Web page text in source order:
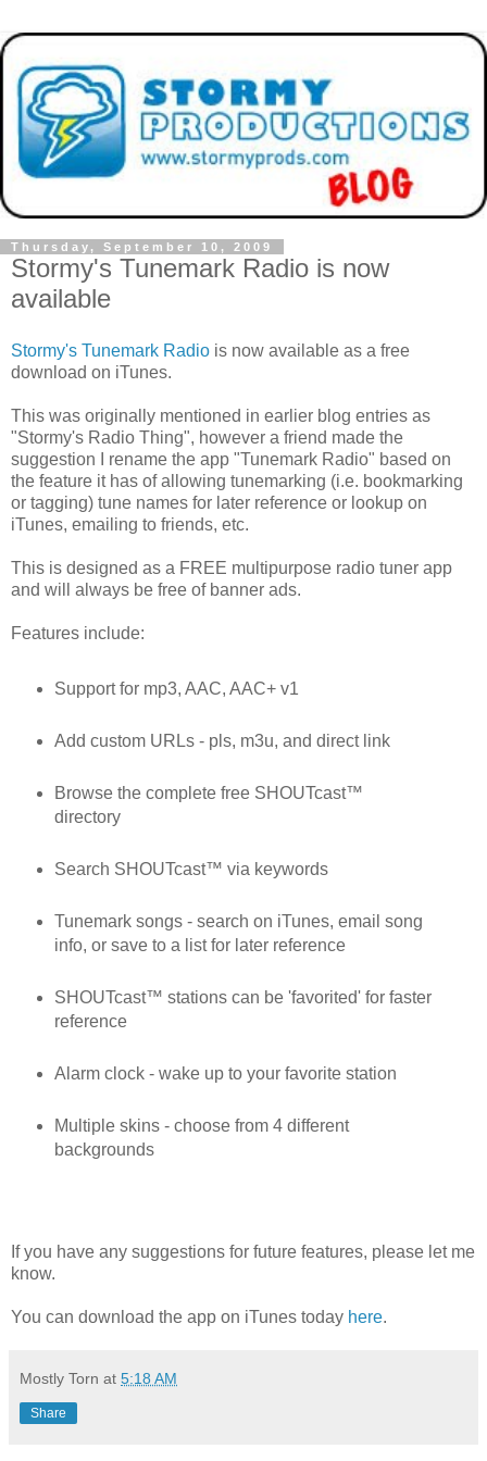
Thursday, September 10, 2009
Stormy's Tunemark Radio is now
available
Stormy's Tunemark Radio is now available as a free
download on iTunes.
This was originally mentioned in earlier blog entries as
"Stormy's Radio Thing", however a friend made the
suggestion I rename the app "Tunemark Radio" based on
the feature it has of allowing tunemarking (i.e. bookmarking
or tagging) tune names for later reference or lookup on
iTunes, emailing to friends, etc.
This is designed as a FREE multipurpose radio tuner app
and will always be free of banner ads.
Features include:
Support for mp3, AAC, AAC+ v1
Add custom URLs - pls, m3u, and direct link
Browse the complete free SHOUTcast™
directory
Search SHOUTcast™ via keywords
Tunemark songs - search on iTunes, email song
info, or save to a list for later reference
SHOUTcast™ stations can be 'favorited' for faster
reference
Alarm clock - wake up to your favorite station
Multiple skins - choose from 4 different
backgrounds
If you have any suggestions for future features, please let me
know.
You can download the app on iTunes today here.
Mostly Torn at 5:18 AM
Share